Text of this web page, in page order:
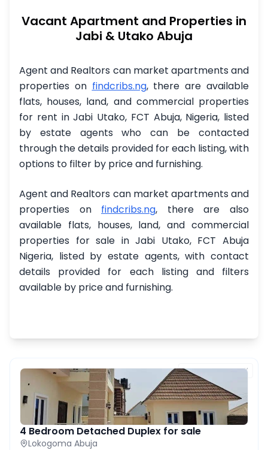
Vacant Apartment and Properties in
Jabi & Utako Abuja
Agent and Realtors can market apartments and
properties on findcribs.ng,there are available
flats, houses, land, and commercial properties
for rent in Jabi Utako, FCT Abuja, Nigeria, listed
by estate agents who can be contacted
through the details provided for each listing, with
options to filter by price and furnishing.
Agent and Realtors can market apartments and
properties on findcribs.ng, there are also
available flats, houses, land, and commercial
properties for sale in Jabi Utako, FCT Abuja
Nigeria, listed by estate agents, with contact
details provided for each listing and filters
available by price and furnishing.
FEATURED PROPERTY
4 Bedroom Detached Duplex for sale
Lokogoma Abuja